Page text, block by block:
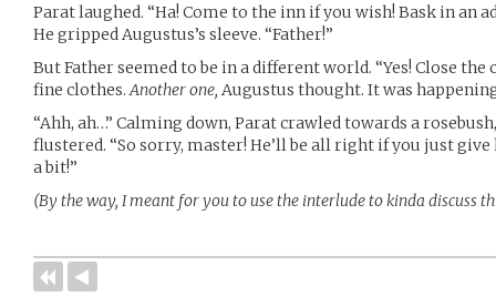
Parat laughed. “Ha! Come to the inn if you wish! Bask in an
He gripped Augustus’s sleeve. “Father!”
But Father seemed to be in a different world. “Yes! Close the
fine clothes.Another one, Augustus thought. It was
“Ahh, ah…” Calming down, Parat crawled towards a
flustered. “So sorry, master! He’ll be all right if you just
a bit!”
(By the way, I meant for you to use the interlude to kinda discuss